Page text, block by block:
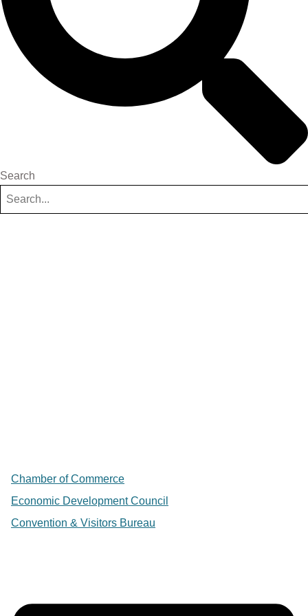
Search
Chamber of Commerce
Economic Development Council
Convention & Visitors Bureau